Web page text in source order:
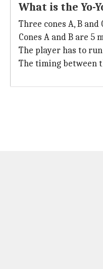
What is the Yo-
Three cones A, B
Cones A and B are 5
The player has to
The timing between